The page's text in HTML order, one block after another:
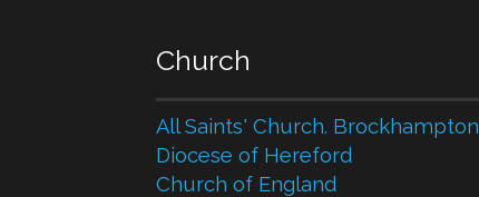
Church
All Saints' Church. Brockhampton
Diocese of Hereford
Church of England